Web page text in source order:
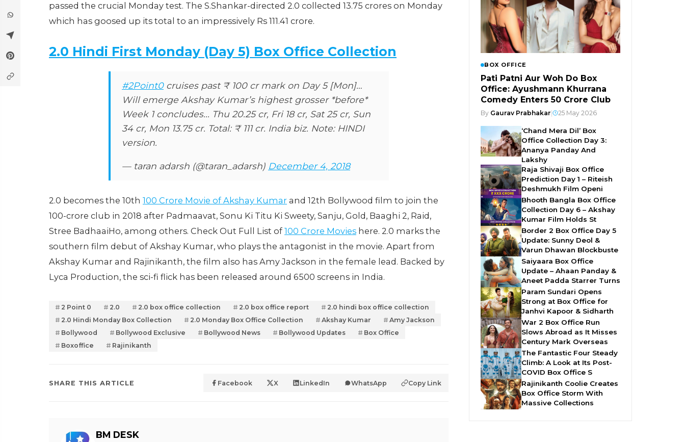
passed the crucial Monday test. The S.Shankar-directed 2.0 collected 13.75 crores on Monday
which has goosed up its total to an impressively Rs 111.41 crore.
2.0 Hindi First Monday (Day 5) Box Office Collection
#2Point0cruises past ₹ 100 cr mark on Day 5 [Mon]…
Will emerge Akshay Kumar’s highest grosser *before*
Week 1 concludes... Thu 20.25 cr, Fri 18 cr, Sat 25 cr, Sun
34 cr, Mon 13.75 cr. Total: ₹ 111 cr. India biz. Note: HINDI
version.
— taran adarsh (@taran_adarsh) December 4, 2018
2.0 becomes the 10th 100 Crore Movie of Akshay Kumar and 12th Bollywood film to join the
100-crore club in 2018 after Padmaavat, Sonu Ki Titu Ki Sweety, Sanju, Gold, Baaghi 2, Raid,
Stree BadhaaiHo, among others. Check Out Full List of 100 Crore Movies here. 2.0 marks the
southern film debut of Akshay Kumar, who plays the antagonist in the movie. Apart from
Akshay Kumar and Rajinikanth, the film also has Amy Jackson in the female lead. Backed by
Lyca Production, the sci-fi flick has been released around 6500 screens in India.
2 Point 0 2.0 2.0 box office collection 2.0 box office report
2.0 hindi box office collection
2.0 Hindi Monday Box Collection
2.0 Monday Box Office Collection Akshay Kumar
Amy Jackson
Bollywood
Bollywood Exclusive Bollywood News Bollywood Updates
Box Office
Boxoffice
Rajinikanth
SHARE THIS ARTICLE Facebook X LinkedIn WhatsApp Copy Link
BM DESK
BOX OFFICE
Pati Patni Aur Woh Do Box
Office: Ayushmann Khurrana
Comedy Enters ₹50 Crore Club
By Gaurav Prabhakar 25 May 2026
‘Chand Mera Dil’ Box
Office Collection Day 3:
Ananya Panday And
Lakshy
Raja Shivaji Box Office
Prediction Day 1 – Riteish
Deshmukh Film Openi
Bhooth Bangla Box Office
Collection Day 6 – Akshay
Kumar Film Holds St
Border 2 Box Office Day 5
Update: Sunny Deol &
Varun Dhawan Blockbuste
Saiyaara Box Office
Update – Ahaan Panday &
Aneet Padda Starrer Turns
Param Sundari Opens
Strong at Box Office for
Janhvi Kapoor & Sidharth
War 2 Box Office Run
Slows Abroad as It Misses
Century Mark Overseas
The Fantastic Four Steady
Climb: A Look at Its Post-
COVID Box Office S
Rajinikanth Coolie Creates
Box Office Storm With
Massive Collections